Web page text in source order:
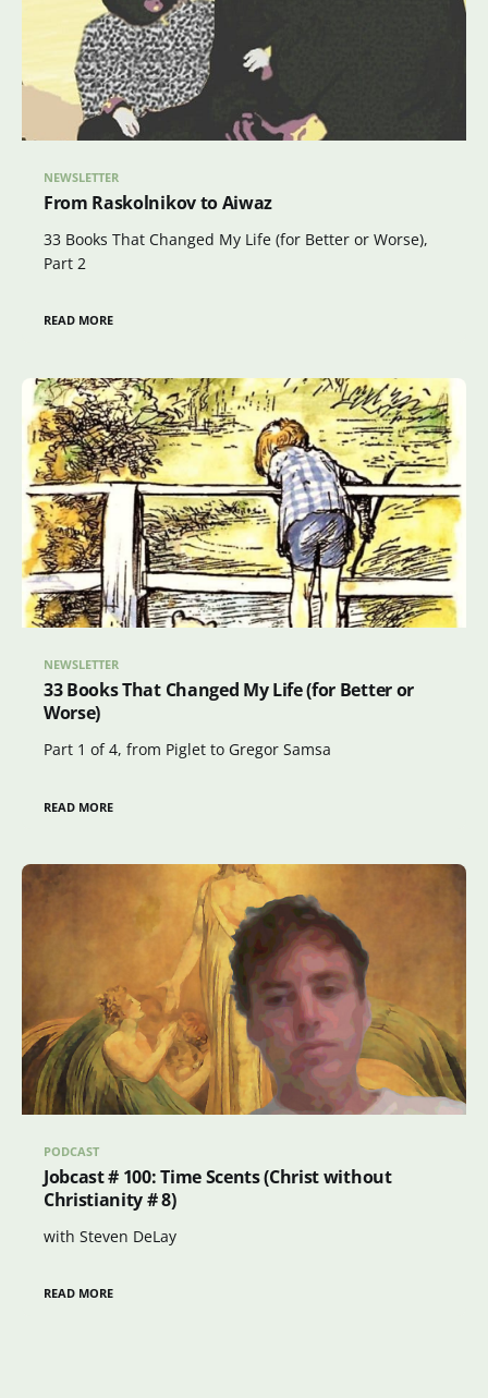
NEWSLETTER
From Raskolnikov to Aiwaz
33 Books That Changed My Life (for Better or Worse),
Part 2
READ MORE
NEWSLETTER
33 Books That Changed My Life (for Better or
Worse)
Part 1 of 4, from Piglet to Gregor Samsa
READ MORE
PODCAST
Jobcast # 100: Time Scents (Christ without
Christianity # 8)
with Steven DeLay
READ MORE